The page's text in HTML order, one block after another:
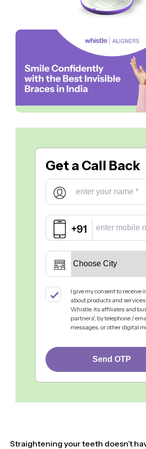
Get aCall Back
+91
I give my consent to receive
about products and
Whistle, its affiliates and
partners', by telephone /
messages, or other digital
Send OTP
Straightening your teeth doesn’t